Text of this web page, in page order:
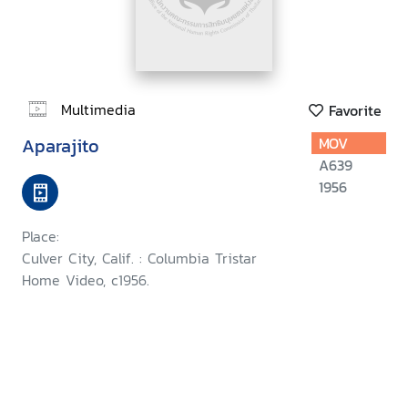
Multimedia Favorite
Aparajito
Place:
Culver City, Calif. : Columbia Tristar
Home Video, c1956.
MOV
A639
1956